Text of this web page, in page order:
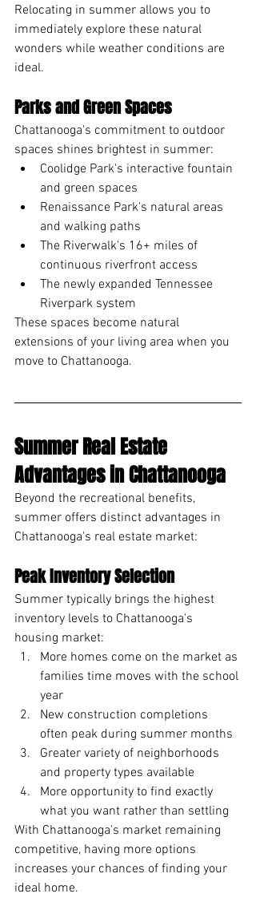
Relocating in summer allows you to
immediately explore these natural
wonders while weather conditions are
ideal.
Parks and Green Spaces
Chattanooga's commitment to outdoor
spaces shines brightest in summer:
Coolidge Park's interactive fountain
and green spaces
Renaissance Park's natural areas
and walking paths
The Riverwalk's 16+ miles of
continuous riverfront access
The newly expanded Tennessee
Riverpark system
These spaces become natural
extensions of your living area when you
move to Chattanooga.
Summer Real Estate
Advantages in Chattanooga
Beyond the recreational benefits,
summer offers distinct advantages in
Chattanooga's real estate market:
Peak Inventory Selection
Summer typically brings the highest
inventory levels to Chattanooga's
housing market:
More homes come on the market as
families time moves with the school
year
New construction completions
often peak during summer months
Greater variety of neighborhoods
and property types available
More opportunity to find exactly
what you want rather than settling
With Chattanooga's market remaining
competitive, having more options
increases your chances of finding your
ideal home.